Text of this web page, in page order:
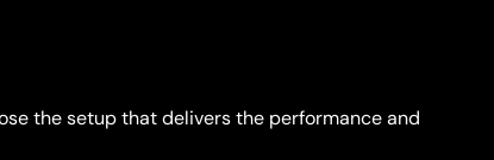
the setup that delivers the performance and